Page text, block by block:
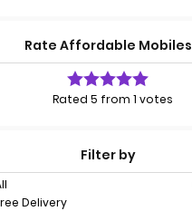
Rate Affordable Mobiles
Rated 5 from 1 votes
Filter by
Delivery